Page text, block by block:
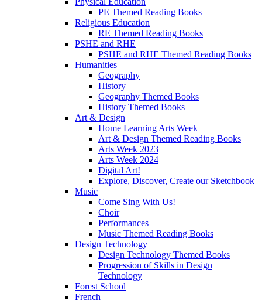
PE Themed Reading Books
Religious Education
RE Themed Reading Books
PSHE and RHE
PSHE and RHE Themed Reading Books
Humanities
Geography
History
Geography Themed Books
History Themed Books
Art & Design
Home Learning Arts Week
Art & Design Themed Reading Books
Arts Week 2023
Arts Week 2024
Digital Art!
Explore, Discover, Create our Sketchbook
Music
Come Sing With Us!
Choir
Performances
Music Themed Reading Books
Design Technology
Design Technology Themed Books
Progression of Skills in Design
Technology
Forest School
French